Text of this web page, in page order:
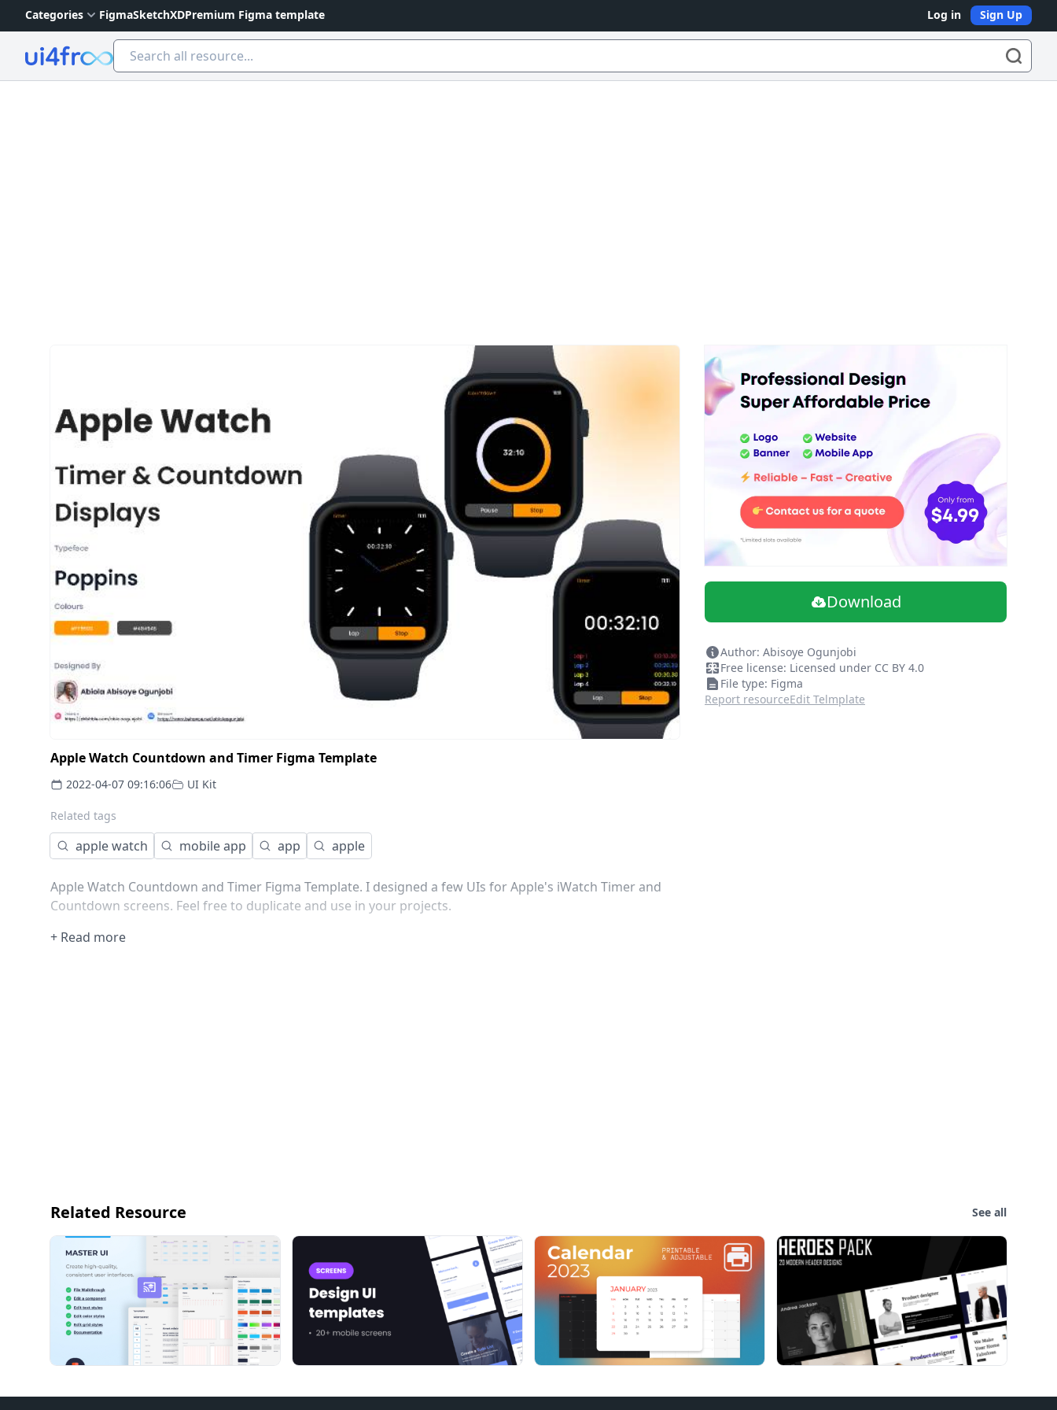
Categories FigmaSketchXDPremium Figma template Log in Sign Up
Ui4free
Apple Watch Countdown and Timer Figma Template
2022-04-07 09:16:06 UI Kit
Related tags
apple watch mobile app app apple
Apple Watch Countdown and Timer Figma Template. I designed a few UIs for Apple's iWatch Timer and
Countdown screens. Feel free to duplicate and use in your projects.
+ Read more
Download
Author: Abisoye Ogunjobi
Free license: Licensed under CC BY 4.0
File type: Figma
Report resourceEdit Telmplate
Related Resource See all